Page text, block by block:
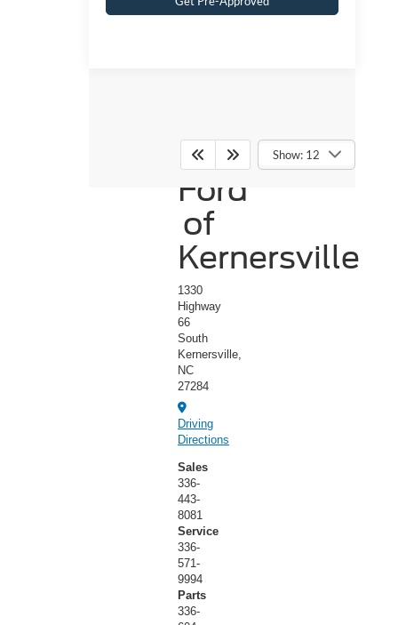
Show: 12
Crossroads
Ford
of
Kernersville
1330
Highway
66
South
Kernersville,
NC
27284
Driving
Directions
Sales
336-
443-
8081
Service
336-
571-
9994
Parts
336-